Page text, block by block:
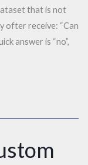
that is not
ofter receive: “Can
answer is “no”,